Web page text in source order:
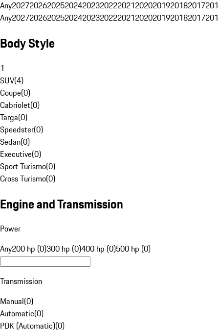
Any20272026202520242023202220212020201920182017
Any20272026202520242023202220212020201920182017
Body Style
1
SUV(4)
Coupe(0)
Cabriolet(0)
Targa(0)
Speedster(0)
Sedan(0)
Executive(0)
Sport Turismo(0)
Cross Turismo(0)
Engine and Transmission
Power
Any200 hp (0)300 hp (0)400 hp (0)500 hp (0)
Transmission
Manual(0)
Automatic(0)
PDK (Automatic)(0)